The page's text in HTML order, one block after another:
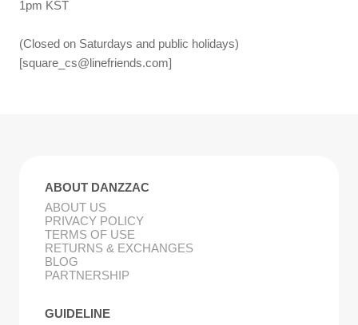
1pm KST
(Closed on Saturdays and public holidays)
[square_cs@linefriends.com]
ABOUT DANZZAC
ABOUT US
PRIVACY POLICY
TERMS OF USE
RETURNS & EXCHANGES
BLOG
PARTNERSHIP
GUIDELINE